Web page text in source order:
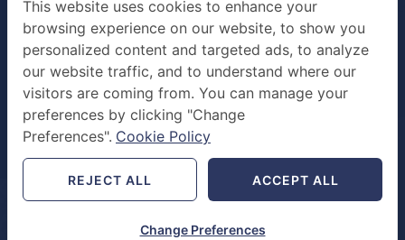
TERMS & PRIVACY POLICY
This website uses cookies to enhance your
browsing experience on our website, to show you
personalized content and targeted ads, to analyze
our website traffic, and to understand where our
visitors are coming from. You can manage your
preferences by clicking "Change
Preferences". Cookie Policy
REJECT ALL ACCEPT ALL
Change Preferences